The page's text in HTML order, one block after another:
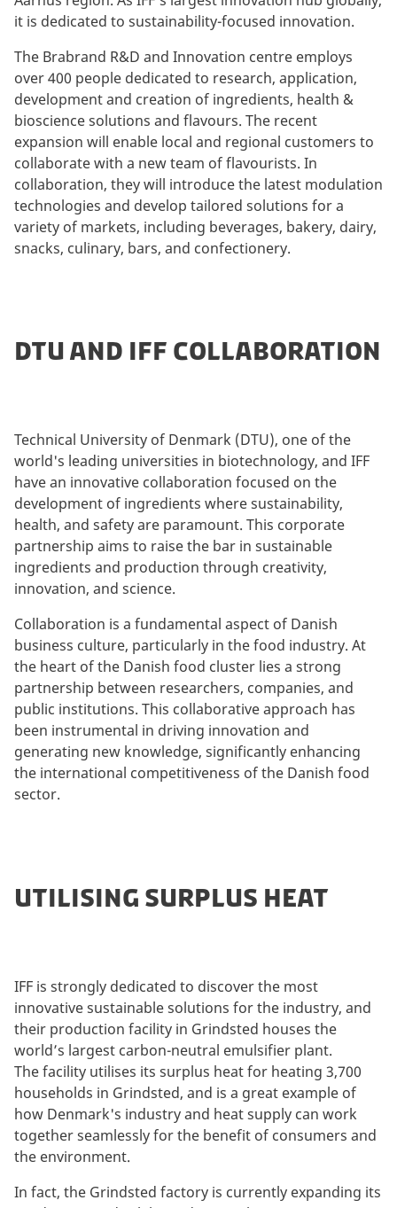
it is dedicated to sustainability-focused innovation.
The Brabrand R&D and Innovation centre employs
over 400 people dedicated to research, application,
development and creation of ingredients, health &
bioscience solutions and flavours. The recent
expansion will enable local and regional customers to
collaborate with a new team of flavourists. In
collaboration, they will introduce the latest modulation
technologies and develop tailored solutions for a
variety of markets, including beverages, bakery, dairy,
snacks, culinary, bars, and confectionery.
DTU AND IFF COLLABORATION
Technical University of Denmark (DTU), one of the
world's leading universities in biotechnology, and IFF
have an innovative collaboration focused on the
development of ingredients where sustainability,
health, and safety are paramount. This corporate
partnership aims to raise the bar in sustainable
ingredients and production through creativity,
innovation, and science.
Collaboration is a fundamental aspect of Danish
business culture, particularly in the food industry. At
the heart of the Danish food cluster lies a strong
partnership between researchers, companies, and
public institutions. This collaborative approach has
been instrumental in driving innovation and
generating new knowledge, significantly enhancing
the international competitiveness of the Danish food
sector.
UTILISING SURPLUS HEAT
IFF is strongly dedicated to discover the most
innovative sustainable solutions for the industry, and
their production facility in Grindsted houses the
world’s largest carbon-neutral emulsifier plant.
The facility utilises its surplus heat for heating 3,700
households in Grindsted, and is a great example of
how Denmark's industry and heat supply can work
together seamlessly for the benefit of consumers and
the environment.
In fact, the Grindsted factory is currently expanding its